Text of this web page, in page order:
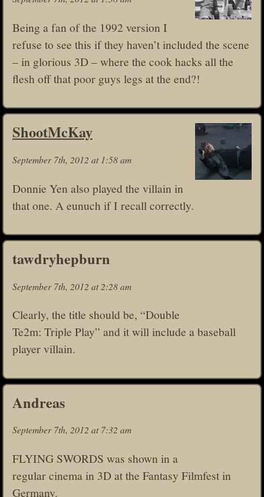
Being a fan of the 1992 version I
refuse to see this if they haven’t included the scene
– in glorious 3D – where the cook hacks all the
flesh off that poor guys legs at the end?!
ShootMcKay
September 7th, 2012 at 1:58 am
Donnie Yen also played the villain in
that one. A eunuch if I recall correctly.
tawdryhepburn
September 7th, 2012 at 2:28 am
Clearly, the title should be, “Double
Te2m: Triple Play” and it will include a baseball
player villain.
Andreas
September 7th, 2012 at 7:32 am
FLYING SWORDS was shown in a
regular cinema in 3D at the Fantasy Filmfest in
Germany.